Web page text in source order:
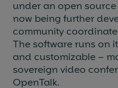
under an open
now being further
community
The software runs on
and customizable –
sovereign video
OpenTalk.